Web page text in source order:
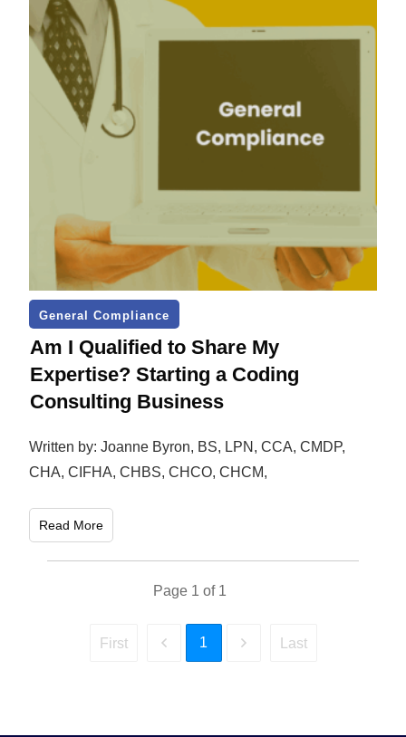
General Compliance
Am I Qualified to Share My
Expertise? Starting a Coding
Consulting Business
Written by: Joanne Byron, BS, LPN, CCA, CMDP,
CHA, CIFHA, CHBS, CHCO, CHCM,
Read More
Page 1 of 1
First 1 Last